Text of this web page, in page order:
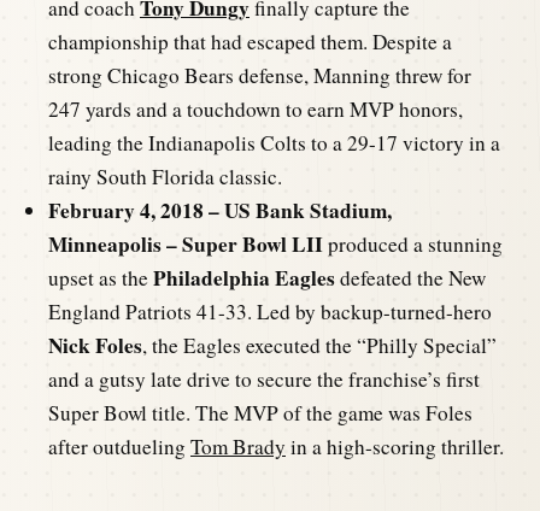
and coachTony Dungyfinally capture the
championship that had escaped them. Despite a
strong Chicago Bears defense, Manning threw for
247 yards and a touchdown to earn MVP honors,
leading the Indianapolis Colts to a 29-17 victory in a
rainy South Florida classic.
February 4, 2018 – US Bank Stadium,
Minneapolis – Super Bowl LIIproduced a stunning
upset as thePhiladelphia Eaglesdefeated the New
England Patriots 41-33. Led by backup-turned-hero
Nick Foles, the Eagles executed the “Philly Special”
and a gutsy late drive to secure the franchise’s first
Super Bowl title. The MVP of the game was Foles
after outdueling Tom Brady in a high-scoring thriller.